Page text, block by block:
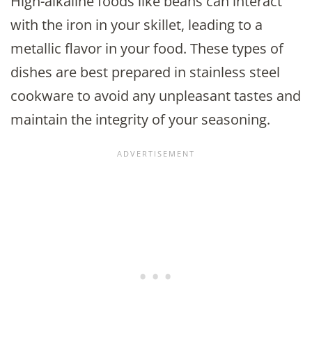
with the iron in your skillet, leading to a
metallic flavor in your food. These types of
dishes are best prepared in stainless steel
cookware to avoid any unpleasant tastes and
maintain the integrity of your seasoning.